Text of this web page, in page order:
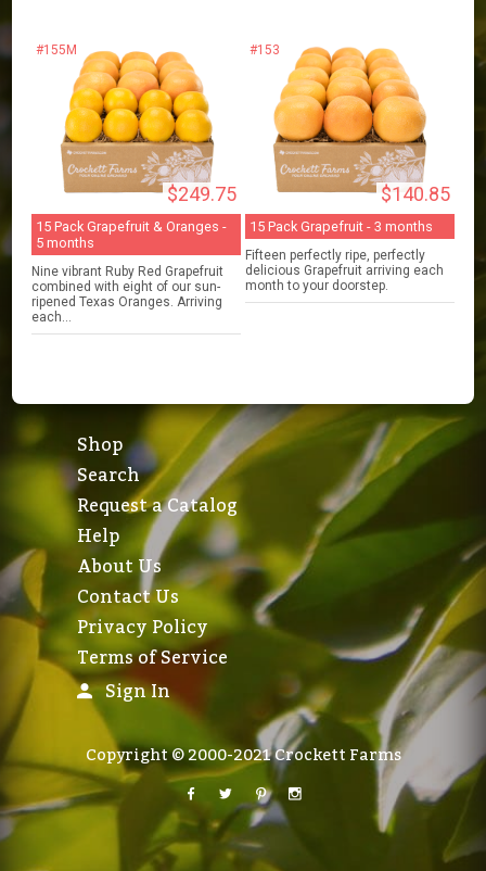
#155M
$249.75
15 Pack Grapefruit & Oranges -
5 months
Nine vibrant Ruby Red Grapefruit
combined with eight of our sun-
ripened Texas Oranges. Arriving
each...
#153
$140.85
15 Pack Grapefruit - 3 months
Fifteen perfectly ripe, perfectly
delicious Grapefruit arriving each
month to your doorstep.
Shop
Search
Request a Catalog
Help
About Us
Contact Us
Privacy Policy
Terms of Service
Sign In
Copyright © 2000-2021 Crockett Farms